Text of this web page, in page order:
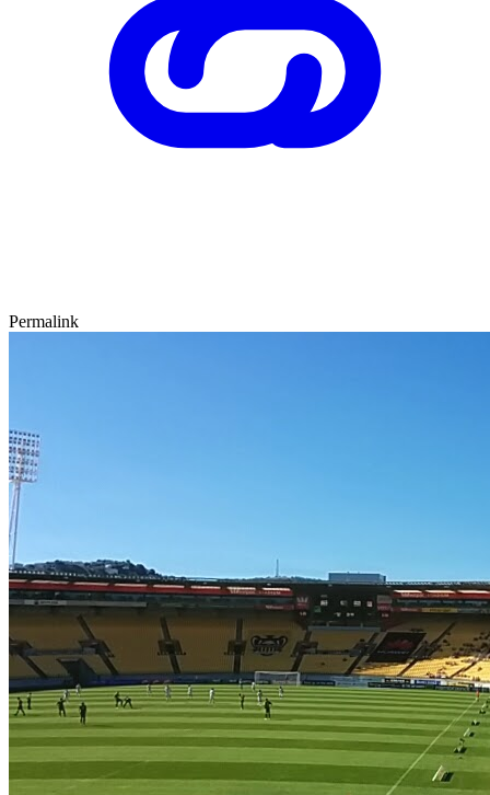
Permalink